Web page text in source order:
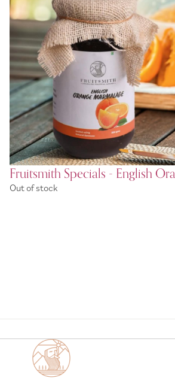
Fruitsmith Specials - English
Out of stock